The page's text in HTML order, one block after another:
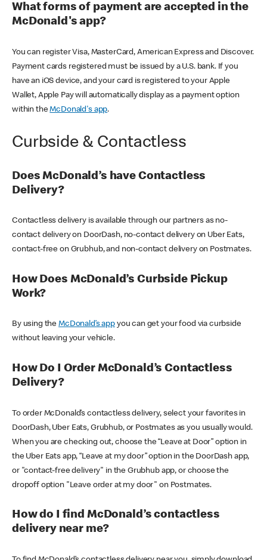
What forms of payment are accepted in the
McDonald's app?
You can register Visa, MasterCard, American Express and Discover.
Payment cards registered must be issued by a U.S. bank. If you
have an iOS device, and your card is registered to your Apple
Wallet, Apple Pay will automatically display as a payment option
within theMcDonald's app.
Curbside & Contactless
Does McDonald’s have Contactless
Delivery?
Contactless delivery is available through our partners as no-
contact delivery on DoorDash, no-contact delivery on Uber Eats,
contact-free on Grubhub, and non-contact delivery on Postmates.
How Does McDonald’s Curbside Pickup
Work?
By using theMcDonald’s appyou can get your food via curbside
without leaving your vehicle.
How Do I Order McDonald’s Contactless
Delivery?
To order McDonald’s contactless delivery, select your favorites in
DoorDash, Uber Eats, Grubhub, or Postmates as you usually would.
When you are checking out, choose the “Leave at Door” option in
the Uber Eats app, “Leave at my door” option in the DoorDash app,
or "contact-free delivery" in the Grubhub app, or choose the
dropoff option "Leave order at my door" on Postmates.
How do I find McDonald’s contactless
delivery near me?